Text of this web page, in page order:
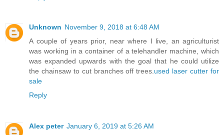
Unknown November 9, 2018 at 6:48 AM
A couple of years prior, near where I live, an agriculturist
was working in a container of a telehandler machine, which
was expanded upwards with the goal that he could utilize
the chainsaw to cut branches off trees.used laser cutter for
sale
Reply
Alex peter January 6, 2019 at 5:26 AM